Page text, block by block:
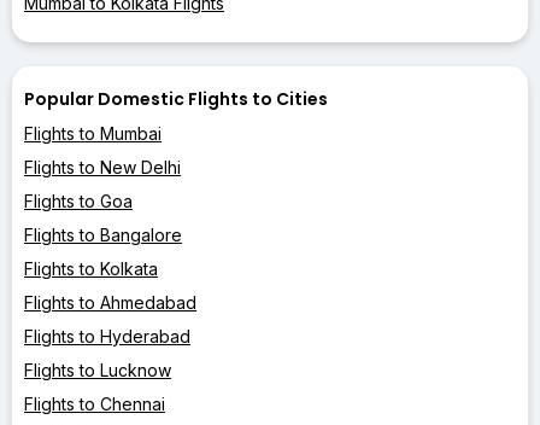
Popular Domestic Flights to Cities
Flights to Mumbai
Flights to New Delhi
Flights to Goa
Flights to Bangalore
Flights to Kolkata
Flights to Ahmedabad
Flights to Hyderabad
Flights to Lucknow
Flights to Chennai